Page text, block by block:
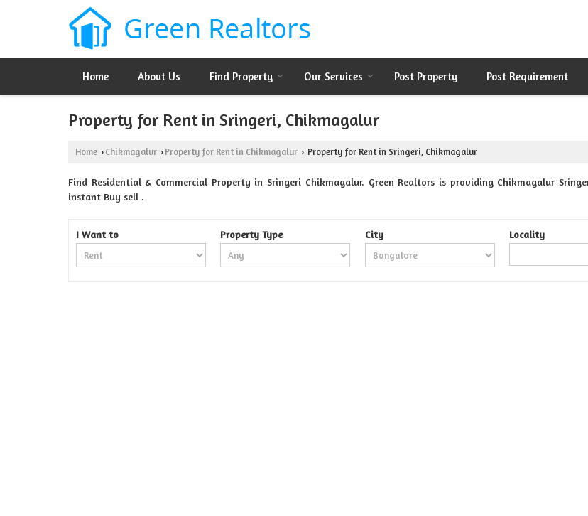
Home About Us Find Property Our Services Post Property Post Requirement
Property for Rent in Sringeri, Chikmagalur
Home › Chikmagalur › Property for Rent in Chikmagalur › Property for Rent in Sringeri, Chikmagalur
Find Residential & Commercial Property in Sringeri Chikmagalur. Green Realtors is providing Chikmagalur
instant Buy sell .
I Want to Property Type City Locality